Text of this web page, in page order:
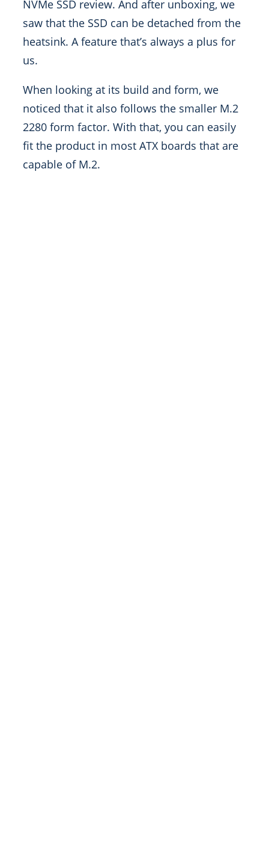
NVMe SSD review. And after unboxing, we
saw that the SSD can be detached from the
heatsink. A feature that’s always a plus for
us.
When looking at its build and form, we
noticed that it also follows the smaller M.2
2280 form factor. With that, you can easily
fit the product in most ATX boards that are
capable of M.2.